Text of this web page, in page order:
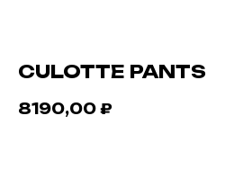
CULOTTE PANTS
8190,00 ₽